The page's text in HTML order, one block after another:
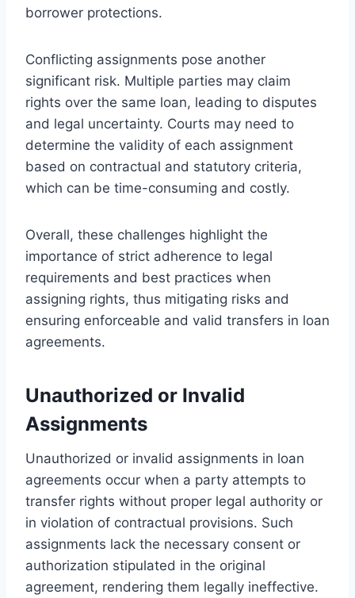
borrower protections.
Conflicting assignments pose another
significant risk. Multiple parties may claim
rights over the same loan, leading to disputes
and legal uncertainty. Courts may need to
determine the validity of each assignment
based on contractual and statutory criteria,
which can be time-consuming and costly.
Overall, these challenges highlight the
importance of strict adherence to legal
requirements and best practices when
assigning rights, thus mitigating risks and
ensuring enforceable and valid transfers in loan
agreements.
Unauthorized or Invalid
Assignments
Unauthorized or invalid assignments in loan
agreements occur when a party attempts to
transfer rights without proper legal authority or
in violation of contractual provisions. Such
assignments lack the necessary consent or
authorization stipulated in the original
agreement, rendering them legally ineffective.